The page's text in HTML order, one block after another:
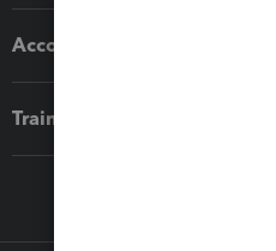
Accounting solutions
Training & support